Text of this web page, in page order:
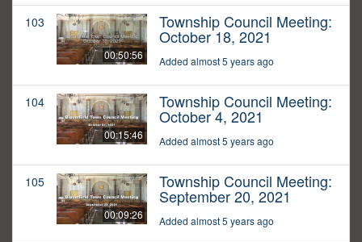
103
00:50:56
Township Council Meeting:
October 18, 2021
Added almost 5 years ago
104
00:15:46
Township Council Meeting:
October 4, 2021
Added almost 5 years ago
105
00:09:26
Township Council Meeting:
September 20, 2021
Added almost 5 years ago